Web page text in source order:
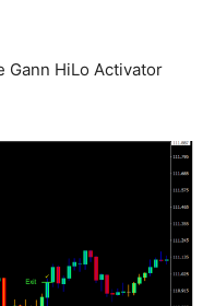
Gann HiLo Activator